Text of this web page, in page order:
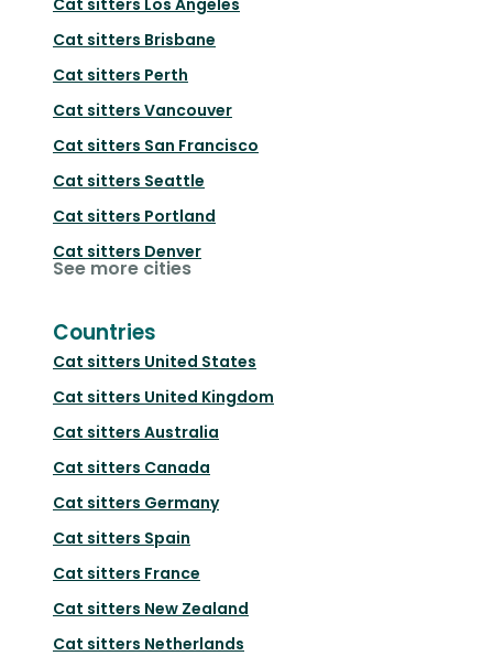
Cat sitters Brisbane
Cat sitters Perth
Cat sitters Vancouver
Cat sitters San Francisco
Cat sitters Seattle
Cat sitters Portland
Cat sitters Denver
See more cities
Countries
Cat sitters United States
Cat sitters United Kingdom
Cat sitters Australia
Cat sitters Canada
Cat sitters Germany
Cat sitters Spain
Cat sitters France
Cat sitters New Zealand
Cat sitters Netherlands